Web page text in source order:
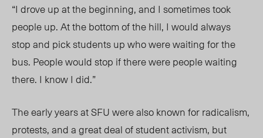
“I drove up at the beginning, and I sometimes took
people up. At the bottom of the hill, I would always
stop and pick students up who were waiting for the
bus. People would stop if there were people waiting
there. I know I did.”
The early years at SFU were also known for radicalism,
protests, and a great deal of student activism, but